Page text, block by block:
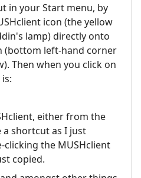
in your Start menu, by
icon (the yellow
lamp) directly onto
(bottom left-hand corner
Then when you click on
either from the
shortcut as I just
the MUSHclient
copied.